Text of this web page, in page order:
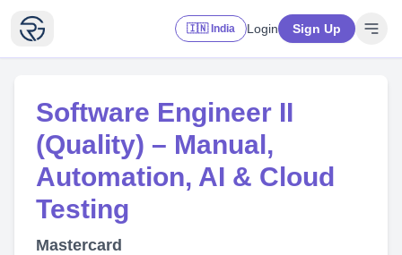
🇮🇳 India Login Sign Up
Software Engineer II
(Quality) – Manual,
Automation, AI & Cloud
Testing
Mastercard